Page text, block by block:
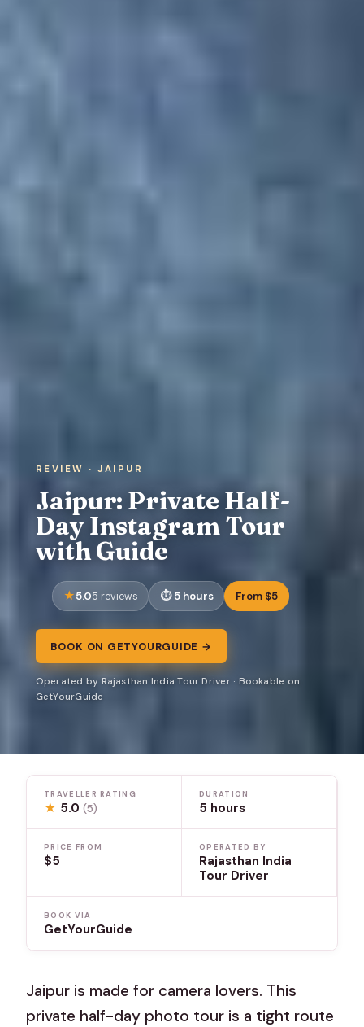
REVIEW · JAIPUR
Jaipur: Private Half-
Day Instagram Tour
with Guide
5.05 reviews 5 hours From $5
BOOK ON GETYOURGUIDE →
Operated by Rajasthan India Tour Driver · Bookable on
GetYourGuide
TRAVELLER RATING
★ 5.0(5)
DURATION
5 hours
PRICE FROM
$5
OPERATED BY
Rajasthan India
Tour Driver
BOOK VIA
GetYourGuide
Jaipur is made for camera lovers. This
private half-day photo tour is a tight route